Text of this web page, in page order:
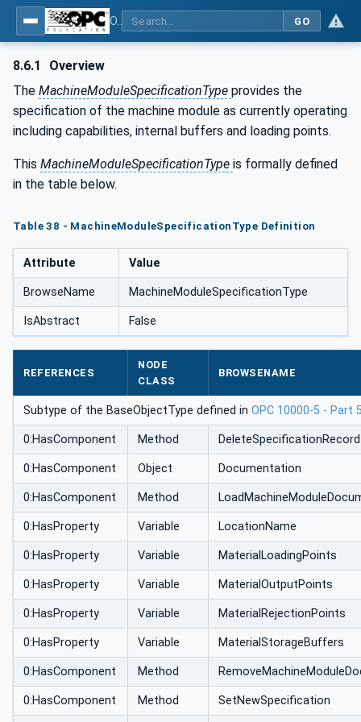
GO
8.6.1
Overview
The MachineModuleSpecificationType provides the
specification of the machine module as currently operating
including capabilities, internal buffers and loading points.
This MachineModuleSpecificationType is formally defined
in the table below.
Table 38 - MachineModuleSpecificationType Definition
Attribute Value
BrowseName MachineModuleSpecificationType
IsAbstract False
REFERENCES
NODE
CLASS
BROWSENAME
Subtype of the BaseObjectType defined in OPC 10000-5 - Part
0:HasComponent Method DeleteSpecificationRecord
0:HasComponent Object Documentation
0:HasComponent Method
0:HasProperty Variable LocationName
0:HasProperty Variable MaterialLoadingPoints
0:HasProperty Variable MaterialOutputPoints
0:HasProperty Variable MaterialRejectionPoints
0:HasProperty Variable MaterialStorageBuffers
0:HasComponent Method
0:HasComponent Method SetNewSpecification